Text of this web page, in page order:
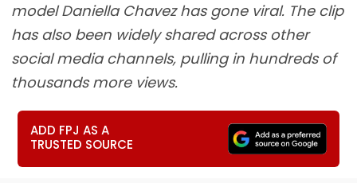
model Daniella Chavez has gone viral. The clip
has also been widely shared across other
social media channels, pulling in hundreds of
thousands more views.
ADD FPJ AS A
TRUSTED SOURCE